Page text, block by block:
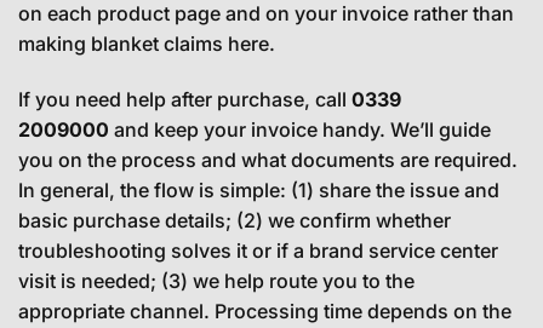
on each product page and on your invoice rather than
making blanket claims here.
If you need help after purchase, call 0339
2009000 and keep your invoice handy. We’ll guide
you on the process and what documents are required.
In general, the flow is simple: (1) share the issue and
basic purchase details; (2) we confirm whether
troubleshooting solves it or if a brand service center
visit is needed; (3) we help route you to the
appropriate channel. Processing time depends on the